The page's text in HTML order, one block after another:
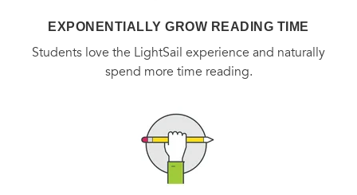
EXPONENTIALLY GROW READING TIME
Students love the LightSail experience and naturally
spend more time reading.